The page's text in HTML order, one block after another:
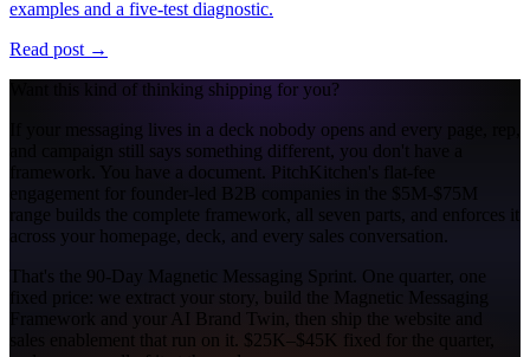
examples and a five-test diagnostic.
Read post →
Want this kind of thinking shipping for you?
If your messaging lives in a deck nobody opens and every page, rep,
and campaign still says something different, you don't have a
framework. You have a document. PitchKitchen's flat-fee
engagement for founder-led B2B companies in the $5M-$75M
range builds the complete framework, all seven parts, and enforces it
across your homepage, deck, and every sales conversation.
That's the 90-Day Magnetic Messaging Sprint. One quarter, one
fixed price: we extract your story, build the Magnetic Messaging
Framework and your AI Brand Twin, then ship the website and
sales enablement that run on it. $25K–$45K fixed for the quarter,